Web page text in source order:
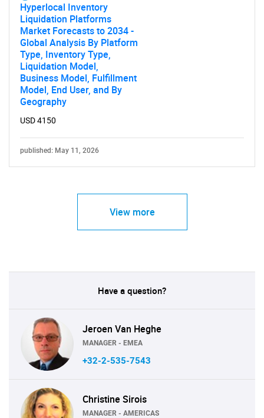
Hyperlocal Inventory
Liquidation Platforms
Market Forecasts to 2034 -
Global Analysis By Platform
Type, Inventory Type,
Liquidation Model,
Business Model, Fulfillment
Model, End User, and By
Geography
USD 4150
published: May 11, 2026
View more
Have a question?
Jeroen Van Heghe
MANAGER - EMEA
+32-2-535-7543
Christine Sirois
MANAGER - AMERICAS